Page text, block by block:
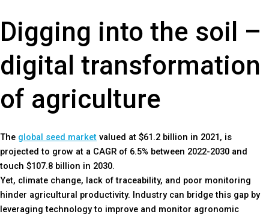
Digging into the soil –
digital transformation
of agriculture
The global seed market valued at $61.2 billion in 2021, is
projected to grow at a CAGR of 6.5% between 2022-2030 and
touch $107.8 billion in 2030.
Yet, climate change, lack of traceability, and poor monitoring
hinder agricultural productivity. Industry can bridge this gap by
leveraging technology to improve and monitor agronomic